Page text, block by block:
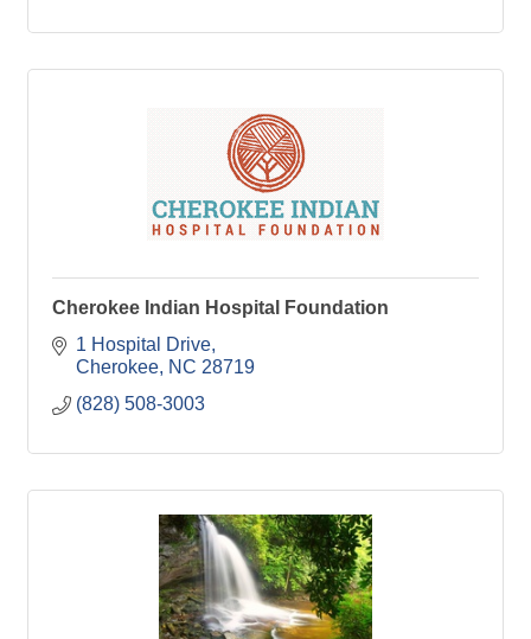
Cherokee Indian Hospital Foundation
1 Hospital Drive
Cherokee NC 28719
(828) 508-3003